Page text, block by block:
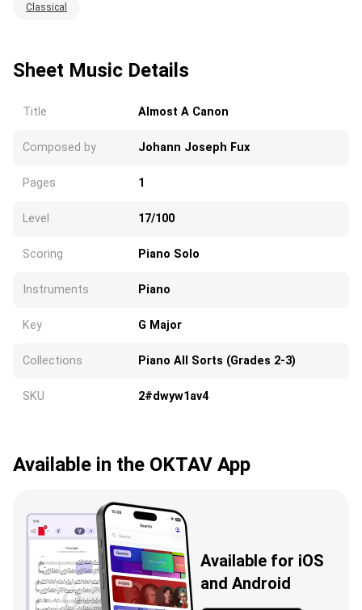
Classical
Sheet Music Details
Title Almost A Canon
Composed by Johann Joseph Fux
Pages 1
Level 17/100
Scoring Piano Solo
Instruments Piano
Key G Major
Collections Piano All Sorts (Grades 2-3)
SKU 2#dwyw1av4
Available in the OKTAV App
Available for iOS
and Android